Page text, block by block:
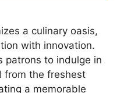
a culinary oasis,
with innovation.
patrons to indulge in
from the freshest
a memorable